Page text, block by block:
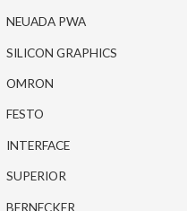
NEUADA PWA
SILICON GRAPHICS
OMRON
FESTO
INTERFACE
SUPERIOR
BERNECKER